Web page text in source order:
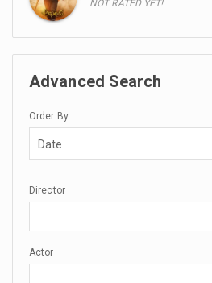
NOT RATED YET!
Advanced Search
Order By
Date
Director
Actor